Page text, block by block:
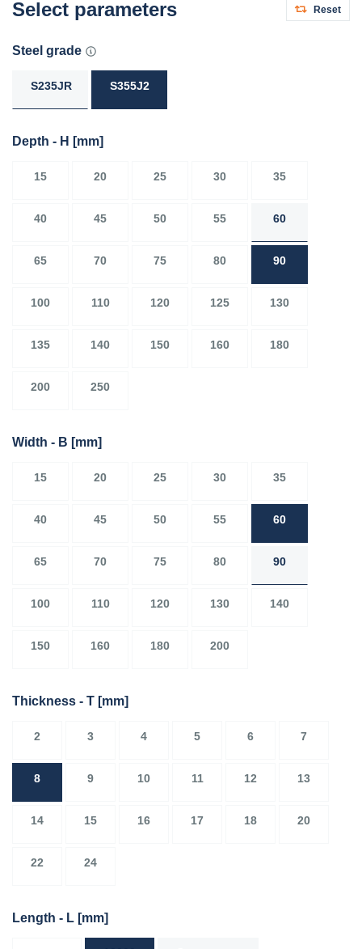
Select parameters Reset
Steel grade
S235JR S355J2
Depth - H [mm]
15 20 25 30 35
40 45 50 55 60
65 70 75 80 90
100 110 120 125 130
135 140 150 160 180
200 250
Width - B [mm]
15 20 25 30 35
40 45 50 55 60
65 70 75 80 90
100 110 120 130 140
150 160 180 200
Thickness - T [mm]
2 3 4 5 6 7
8 9 10 11 12 13
14 15 16 17 18 20
22 24
Length - L [mm]